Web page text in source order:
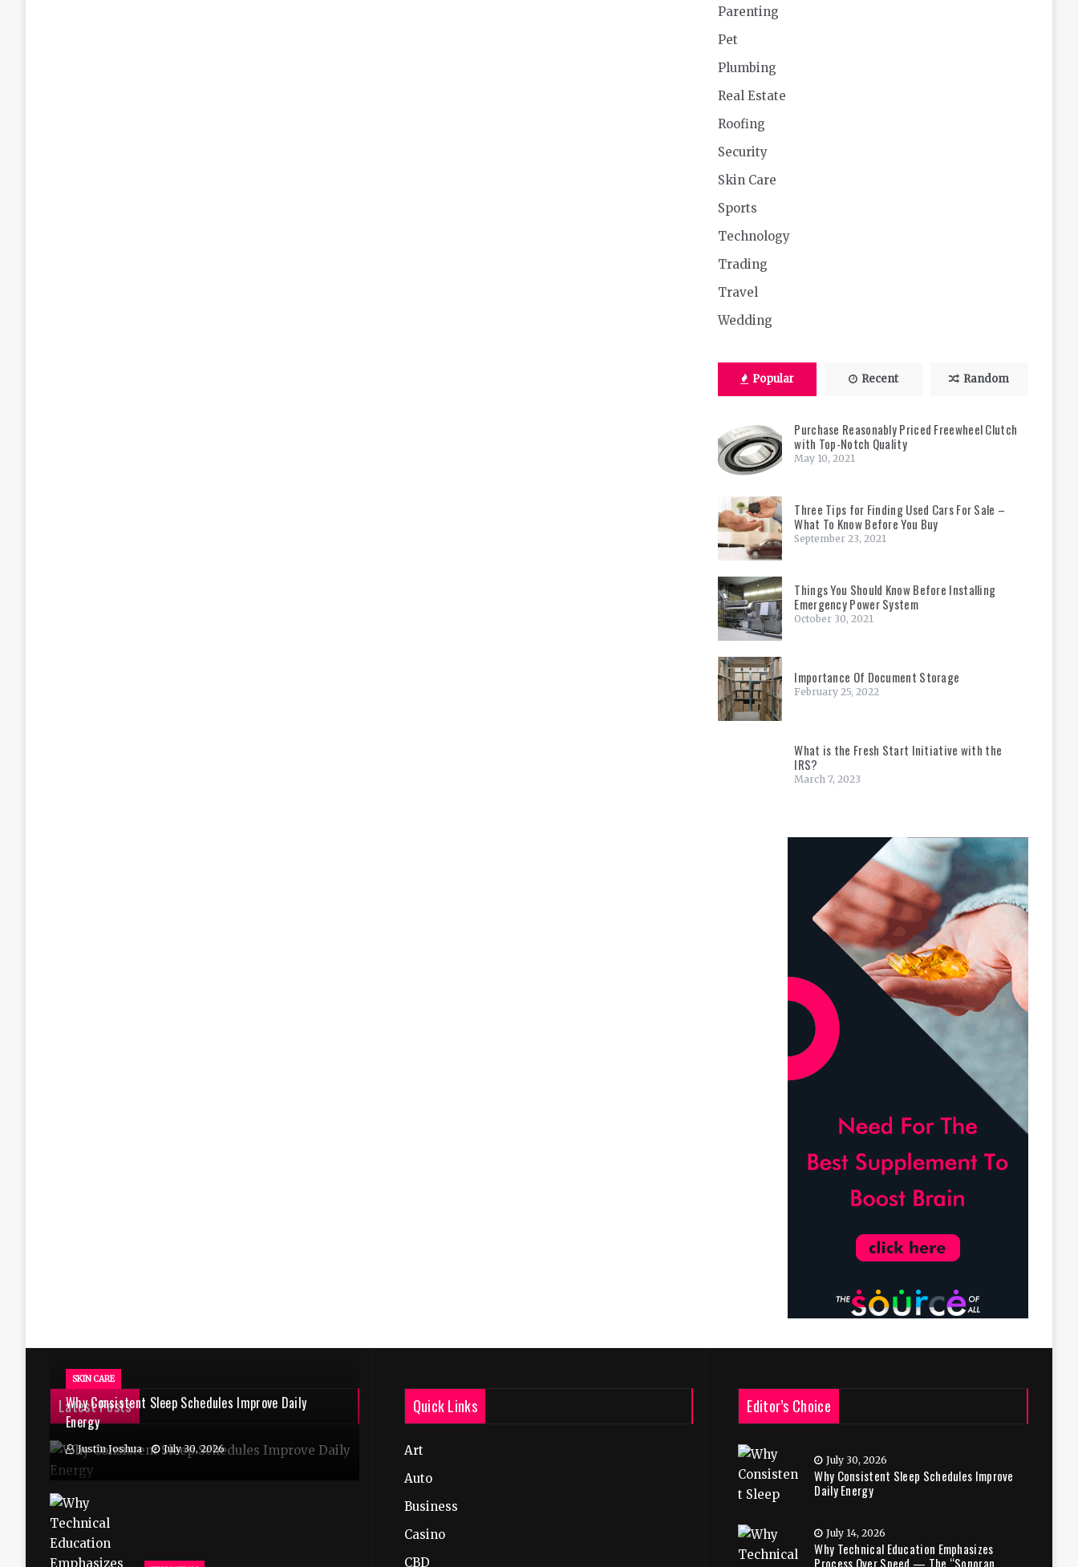
Parenting
Pet
Plumbing
Real Estate
Roofing
Security
Skin Care
Sports
Technology
Trading
Travel
Wedding
Popular Recent Random
Purchase Reasonably Priced Freewheel Clutch
with Top-Notch Quality
May 10, 2021
Three Tips for Finding Used Cars For Sale –
What To Know Before You Buy
September 23, 2021
Things You Should Know Before Installing
Emergency Power System
October 30, 2021
Importance Of Document Storage
February 25, 2022
What is the Fresh Start Initiative with the
IRS?
March 7, 2023
Latest Posts
SKIN CARE
Why Consistent Sleep Schedules Improve Daily
Energy
Justin Joshua July 30, 2026
Quick Links
Art
Auto
Business
Casino
CBD
Editor’s Choice
July 30, 2026
Why Consistent Sleep Schedules Improve
Daily Energy
July 14, 2026
Why Technical Education Emphasizes
Process Over Speed — The “Sonoran